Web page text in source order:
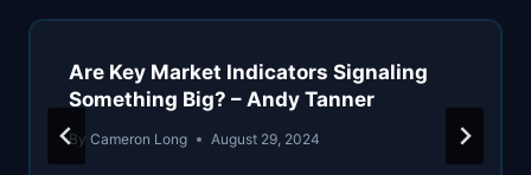
Are Key Market Indicators Signaling
Something Big? – Andy Tanner
By Cameron Long August 29, 2024